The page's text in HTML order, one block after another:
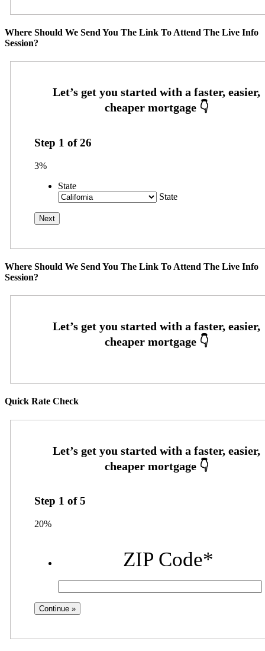
Where Should We Send You The Link To Attend The Live Info
Session?
Step 1 of26
3%
State
State
Where Should We Send You The Link To Attend The Live Info
Session?
Quick Rate Check
Step 1 of5
20%
ZIP Code*